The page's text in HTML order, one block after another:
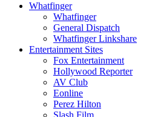
Whatfinger
Whatfinger
General Dispatch
Whatfinger Linkshare
Entertainment Sites
Fox Entertainment
Hollywood Reporter
AV Club
Eonline
Perez Hilton